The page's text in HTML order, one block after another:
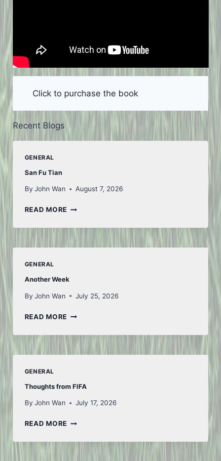
Click to purchase the book
Recent Blogs
GENERAL
San Fu Tian
By John Wan August 7, 2026
READ MORESAN
TIAN
GENERAL
Another Week
By John Wan July 25, 2026
READ MOREANOTHER
GENERAL
Thoughts from FIFA
By John Wan July 17, 2026
READ MORETHOUGHTS
FIFA